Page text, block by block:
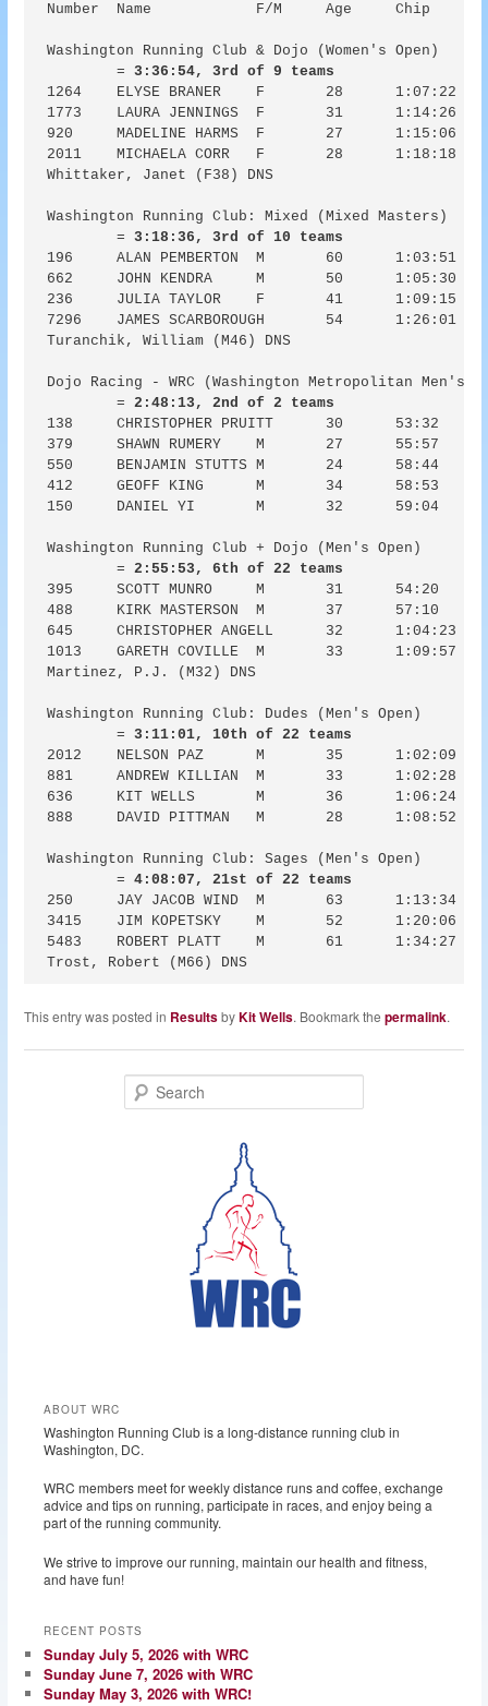
Number	Name		F/M	Age	Chip	Guntime	Pace
Washington Running Club & Dojo (Women's Open)
	=
3:36:54, 3rd of 9 teams
1264	ELYSE BRANER	F	28	1:07:22	1:07:32	6:44
1773	LAURA JENNINGS	F	31	1:14:26	1:15:04	7:27
920	MADELINE HARMS	F	27	1:15:06	1:18:15	7:31
2011	MICHAELA CORR	F	28	1:18:18	1:18:57	7:50
Whittaker, Janet (F38) DNS
Washington Running Club: Mixed (Mixed Masters)
	=
3:18:36, 3rd of 10 teams
196	ALAN PEMBERTON	M	60	1:03:51	1:03:52	6:23
662	JOHN KENDRA	M	50	1:05:30	1:05:35	6:33
236	JULIA TAYLOR	F	41	1:09:15	1:09:24	6:55
7296	JAMES SCARBOROUGH	54	1:26:01	1:35:15	8:36
Turanchik, William (M46) DNS
Dojo Racing - WRC (Washington Metropolitan Men's
	=
2:48:13, 2nd of 2 teams
138	CHRISTOPHER PRUITT	30	53:32	53:32	5:21
379	SHAWN RUMERY	M	27	55:57	55:57	5:36
550	BENJAMIN STUTTS	M	24	58:44	58:46	5:52
412	GEOFF KING	M	34	58:53	59:20	5:53
150	DANIEL YI	M	32	59:04	59:04	5:54
Washington Running Club + Dojo (Men's Open)
	=
2:55:53, 6th of 22 teams
395	SCOTT MUNRO	M	31	54:20	54:26	5:26
488	KIRK MASTERSON	M	37	57:10	57:13	5:43
645	CHRISTOPHER ANGELL	32	1:04:23	1:04:25	6:26
1013	GARETH COVILLE	M	33	1:09:57	1:10:49	7:00
Martinez, P.J. (M32) DNS
Washington Running Club: Dudes (Men's Open)
	=
3:11:01, 10th of 22 teams
2012	NELSON PAZ	M	35	1:02:09	1:02:49	6:13
881	ANDREW KILLIAN	M	33	1:02:28	1:02:37	6:15
636	KIT WELLS	M	36	1:06:24	1:06:28	6:38
888	DAVID PITTMAN	M	28	1:08:52	1:09:32	6:53
Washington Running Club: Sages (Men's Open)
	=
4:08:07, 21st of 22 teams
250	JAY JACOB WIND	M	63	1:13:34	1:13:57	7:21
3415	JIM KOPETSKY	M	52	1:20:06	1:23:42	8:01
5483	ROBERT PLATT	M	61	1:34:27	1:42:02	9:27
This entry was posted in ResultsbyKit Wells. Bookmark thepermalink.
ABOUT WRC
Washington Running Club is a long-distance running club in
Washington, DC.
WRC members meet for weekly distance runs and coffee, exchange
advice and tips on running, participate in races, and enjoy being a
part of the running community.
We strive to improve our running, maintain our health and fitness,
and have fun!
RECENT POSTS
Sunday July 5, 2026 with WRC
Sunday June 7, 2026 with WRC
Sunday May 3, 2026 with WRC!